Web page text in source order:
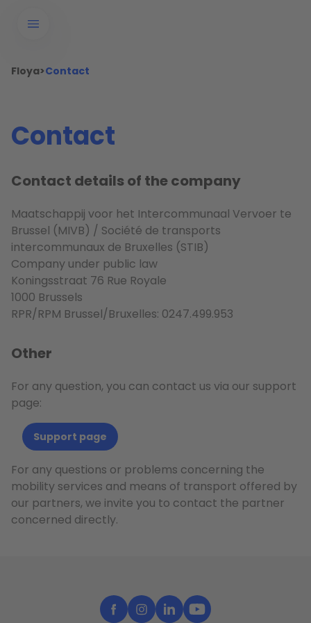
Floya>Contact
Contact
Contact details of the company
Maatschappij voor het Intercommunaal Vervoer te
Brussel (MIVB) / Société de transports
intercommunaux de Bruxelles (STIB)
Company under public law
Koningsstraat 76 Rue Royale
1000 Brussels
RPR/RPM Brussel/Bruxelles: 0247.499.953
Other
For any question, you can contact us via our support
page:
Support page
For any questions or problems concerning the
mobility services and means of transport offered by
our partners, we invite you to contact the partner
concerned directly.